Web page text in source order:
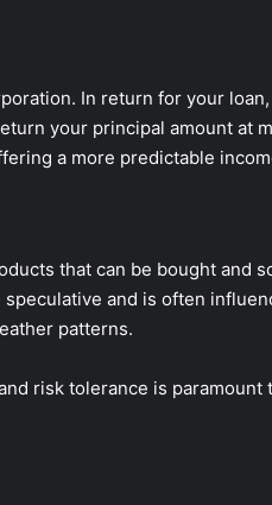
In return for your
your principal amount at
a more predictable
that can be bought and
and is often
patterns.
risk tolerance is paramount